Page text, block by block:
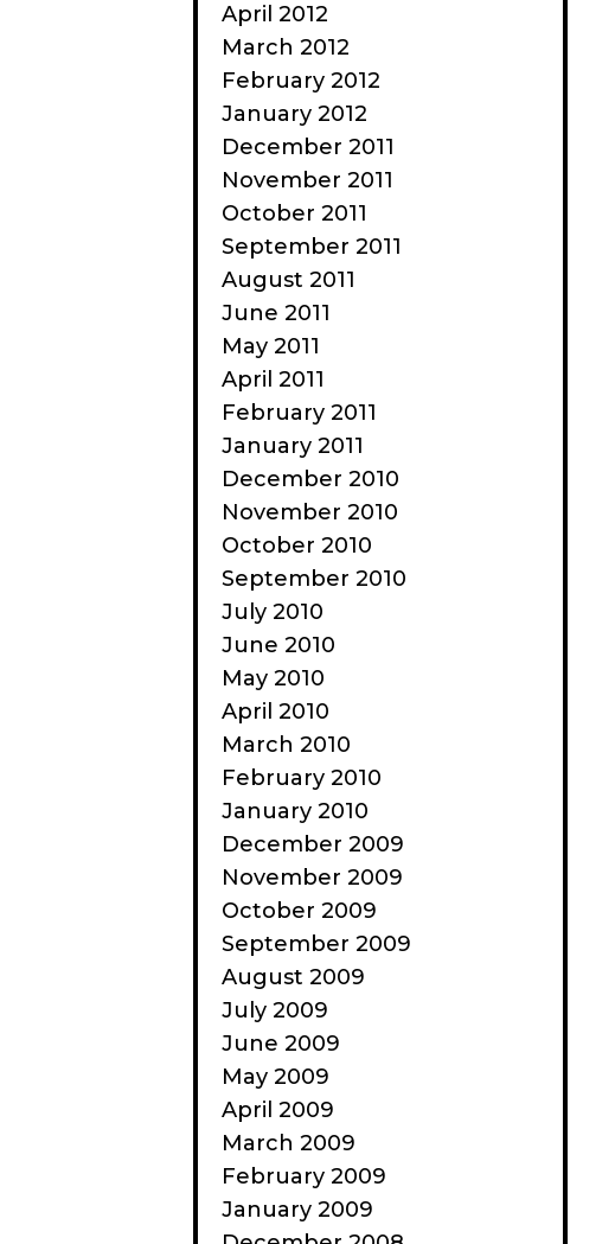
April 2012
March 2012
February 2012
January 2012
December 2011
November 2011
October 2011
September 2011
August 2011
June 2011
May 2011
April 2011
February 2011
January 2011
December 2010
November 2010
October 2010
September 2010
July 2010
June 2010
May 2010
April 2010
March 2010
February 2010
January 2010
December 2009
November 2009
October 2009
September 2009
August 2009
July 2009
June 2009
May 2009
April 2009
March 2009
February 2009
January 2009